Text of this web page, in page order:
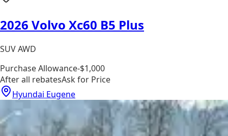
2026 Volvo Xc60 B5 Plus
SUV AWD
Purchase Allowance-$1,000
After all rebatesAsk for Price
Hyundai Eugene